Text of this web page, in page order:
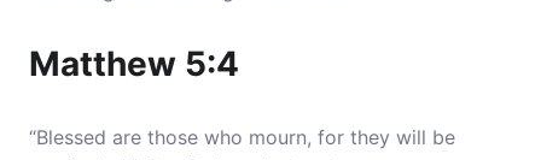
Matthew 5:4
“Blessed are those who mourn, for they will be